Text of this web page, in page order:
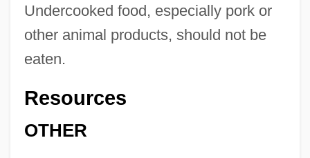
Undercooked food, especially pork or
other animal products, should not be
eaten.
Resources
OTHER